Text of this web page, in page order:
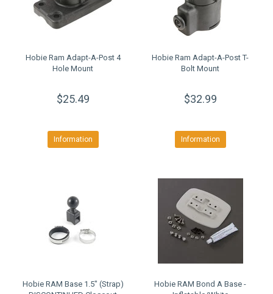
Hobie Ram Adapt-A-Post 4
Hole Mount
$25.49
Information
Hobie Ram Adapt-A-Post T-
Bolt Mount
$32.99
Information
Hobie RAM Base 1.5" (Strap)
Hobie RAM Bond A Base -